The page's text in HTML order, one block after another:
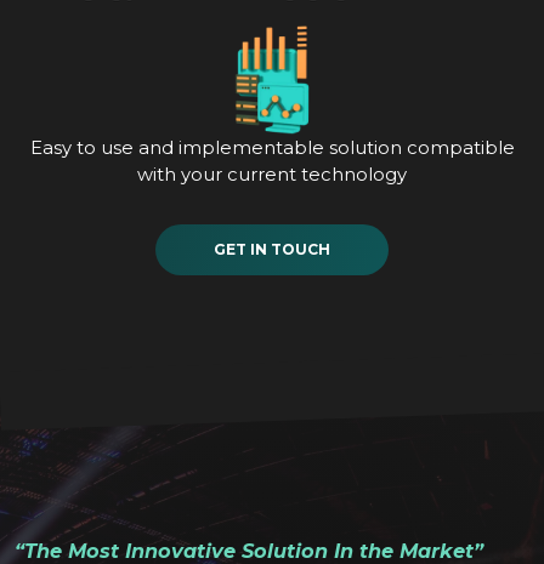
Easy to use and implementable solution compatible
with your current technology
GET IN TOUCH
“The Most Innovative Solution In the Market”